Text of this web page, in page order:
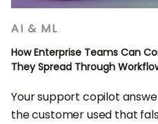
AI & ML
How Enterprise Teams Can
They Spread Through
Your support copilot
the customer used that